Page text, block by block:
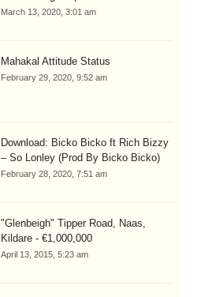
March 13, 2020, 3:01 am
Mahakal Attitude Status
February 29, 2020, 9:52 am
Download: Bicko Bicko ft Rich Bizzy
– So Lonley (Prod By Bicko Bicko)
February 28, 2020, 7:51 am
"Glenbeigh" Tipper Road, Naas,
Kildare - €1,000,000
April 13, 2015, 5:23 am